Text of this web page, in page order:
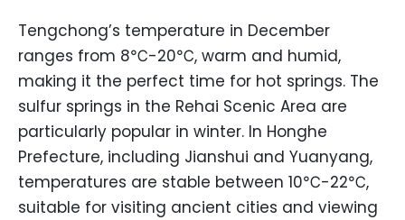
Tengchong’s temperature in December
ranges from 8℃-20℃, warm and humid,
making it the perfect time for hot springs. The
sulfur springs in the Rehai Scenic Area are
particularly popular in winter. In Honghe
Prefecture, including Jianshui and Yuanyang,
temperatures are stable between 10℃-22℃,
suitable for visiting ancient cities and viewing